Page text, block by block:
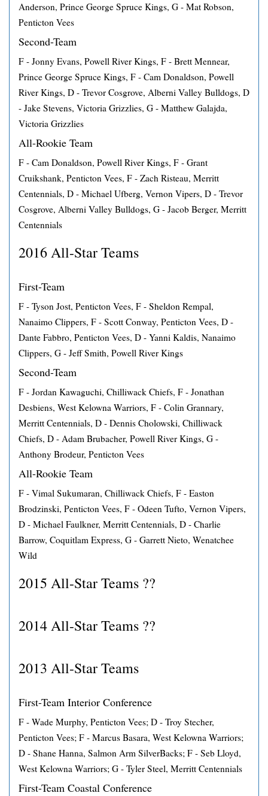
Anderson, Prince George Spruce Kings, G - Mat Robson,
Penticton Vees
Second-Team
F - Jonny Evans, Powell River Kings, F - Brett Mennear,
Prince George Spruce Kings, F - Cam Donaldson, Powell
River Kings, D - Trevor Cosgrove, Alberni Valley Bulldogs, D
- Jake Stevens, Victoria Grizzlies, G - Matthew Galajda,
Victoria Grizzlies
All-Rookie Team
F - Cam Donaldson, Powell River Kings, F - Grant
Cruikshank, Penticton Vees, F - Zach Risteau, Merritt
Centennials, D - Michael Ufberg, Vernon Vipers, D - Trevor
Cosgrove, Alberni Valley Bulldogs, G - Jacob Berger, Merritt
Centennials
2016 All-Star Teams
First-Team
F - Tyson Jost, Penticton Vees, F - Sheldon Rempal,
Nanaimo Clippers, F - Scott Conway, Penticton Vees, D -
Dante Fabbro, Penticton Vees, D - Yanni Kaldis, Nanaimo
Clippers, G - Jeff Smith, Powell River Kings
Second-Team
F - Jordan Kawaguchi, Chilliwack Chiefs, F - Jonathan
Desbiens, West Kelowna Warriors, F - Colin Grannary,
Merritt Centennials, D - Dennis Cholowski, Chilliwack
Chiefs, D - Adam Brubacher, Powell River Kings, G -
Anthony Brodeur, Penticton Vees
All-Rookie Team
F - Vimal Sukumaran, Chilliwack Chiefs, F - Easton
Brodzinski, Penticton Vees, F - Odeen Tufto, Vernon Vipers,
D - Michael Faulkner, Merritt Centennials, D - Charlie
Barrow, Coquitlam Express, G - Garrett Nieto, Wenatchee
Wild
2015 All-Star Teams ??
2014 All-Star Teams ??
2013 All-Star Teams
First-Team Interior Conference
F - Wade Murphy, Penticton Vees; D - Troy Stecher,
Penticton Vees; F - Marcus Basara, West Kelowna Warriors;
D - Shane Hanna, Salmon Arm SilverBacks; F - Seb Lloyd,
West Kelowna Warriors; G - Tyler Steel, Merritt Centennials
First-Team Coastal Conference